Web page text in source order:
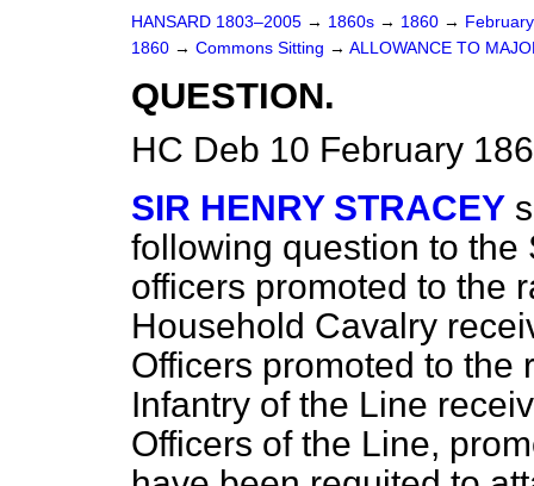
HANSARD 1803–2005 → 1860s → 1860 →
1860 → Commons Sitting → ALLOWANCE TO
QUESTION.
HC Deb 10 February
SIR HENRY STRACEY
following question to
officers promoted to the
Household Cavalry
Officers promoted to the
Infantry of the Line
Officers of the Line,